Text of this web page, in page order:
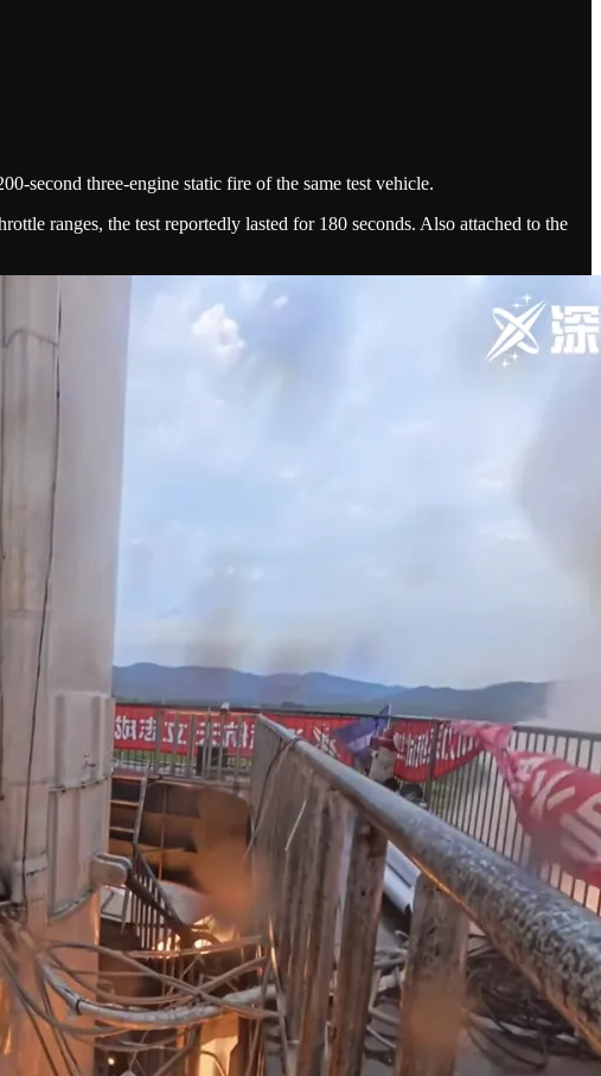
second three-engine static fire of the same test vehicle.
ranges, the test reportedly lasted for 180 seconds. Also attached to the